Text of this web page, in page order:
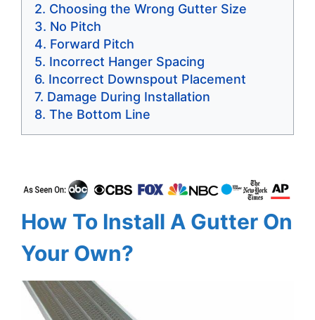
Choosing the Wrong Gutter Size
No Pitch
Forward Pitch
Incorrect Hanger Spacing
Incorrect Downspout Placement
Damage During Installation
The Bottom Line
How To Install A Gutter On
Your Own?